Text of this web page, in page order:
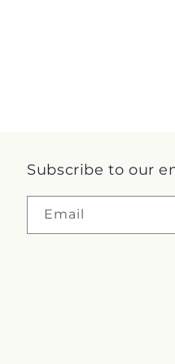
Subscribe to our
Email